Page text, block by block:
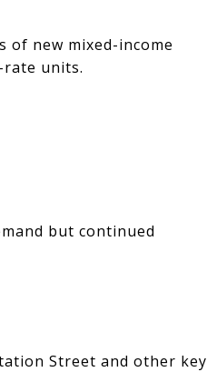
new mixed-income
units.
but continued
Street and other key